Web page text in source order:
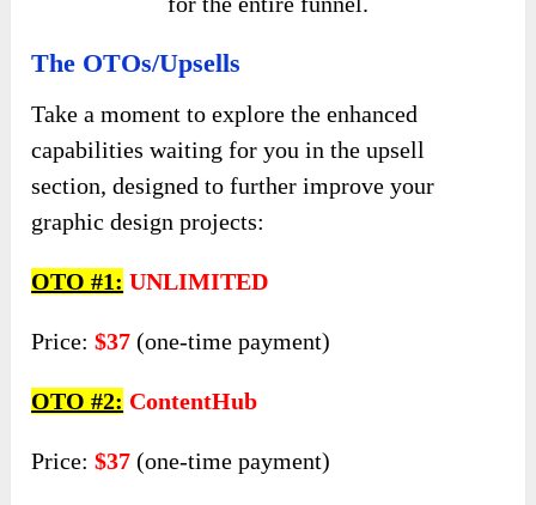
The OTOs/Upsells
Take a moment to explore the enhanced
capabilities waiting for you in the upsell
section, designed to further improve your
graphic design projects:
OTO #1: UNLIMITED
Price:$37 (one-time payment)
OTO #2: ContentHub
Price:$37 (one-time payment)